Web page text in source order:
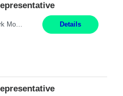
Pay Rate: $20 per hour Work Mode: Remote Location: California Summary: Schedule: Ability and desire to work during the hours of operation 5:00 AM – 8:00 PM PST, Monday through Friday Applicants must be flexible regarding shifts worked with an understanding that shifts are based on business need Responsibilities: Work from a home office Respond to dental customer r... Details